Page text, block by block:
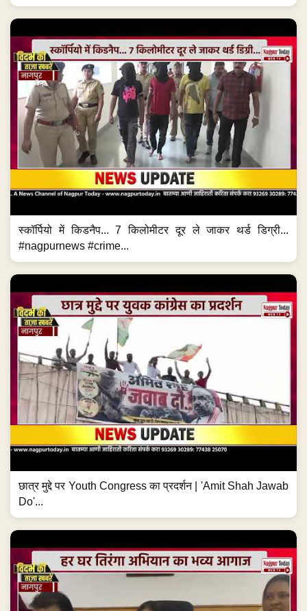
स्कॉर्पियो में किडनैप... 7 किलोमीटर दूर ले जाकर थर्ड डिग्री...
#nagpurnews #crime...
छात्र मुद्दे पर Youth Congress का प्रदर्शन | 'Amit Shah Jawab
Do'...